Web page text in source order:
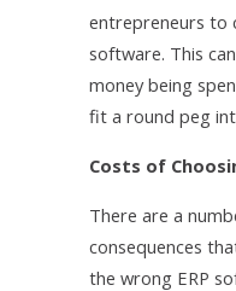
entrepreneurs to
software. This
money being
fit a round peg
Costs of
There are a
consequences
the wrong ERP